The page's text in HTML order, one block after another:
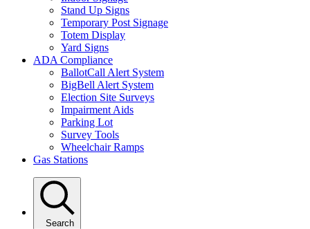
Stand Up Signs
Temporary Post Signage
Totem Display
Yard Signs
ADA Compliance
BallotCall Alert System
BigBell Alert System
Election Site Surveys
Impairment Aids
Parking Lot
Survey Tools
Wheelchair Ramps
Gas Stations
Search